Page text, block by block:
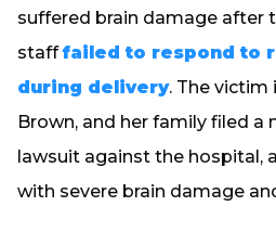
suffered brain damage after
stafffailed to respond to
during delivery. The victim
Brown, and her family filed a
lawsuit against the hospital,
with severe brain damage